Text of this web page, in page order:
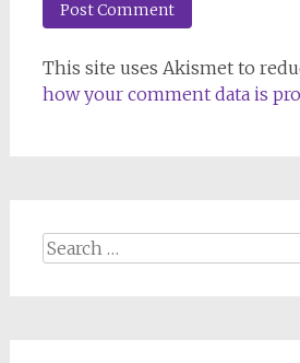
This site uses Akismet to
how your comment data is
Search
for: